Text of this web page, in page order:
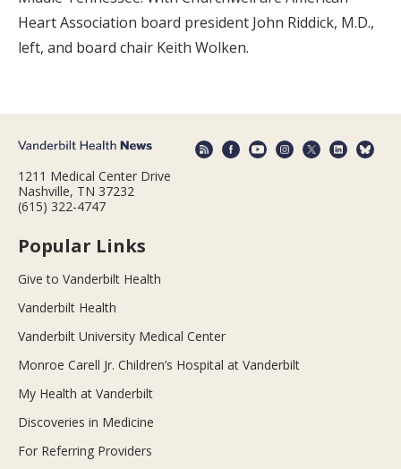
Heart Association board president John Riddick, M.D.,
left, and board chair Keith Wolken.
1211 Medical Center Drive
Nashville, TN 37232
(615) 322-4747
Popular Links
Give to Vanderbilt Health
Vanderbilt Health
Vanderbilt University Medical Center
Monroe Carell Jr. Children’s Hospital at Vanderbilt
My Health at Vanderbilt
Discoveries in Medicine
For Referring Providers